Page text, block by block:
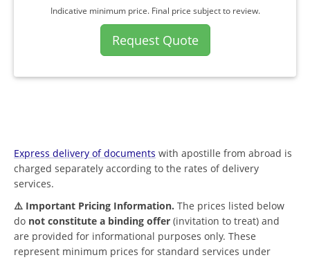
Indicative minimum price. Final price subject to review.
Request Quote
Express delivery of documents with apostille from abroad is
charged separately according to the rates of delivery
services.
⚠️ Important Pricing Information. The prices listed below
do not constitute a binding offer (invitation to treat) and
are provided for informational purposes only. These
represent minimum prices for standard services under